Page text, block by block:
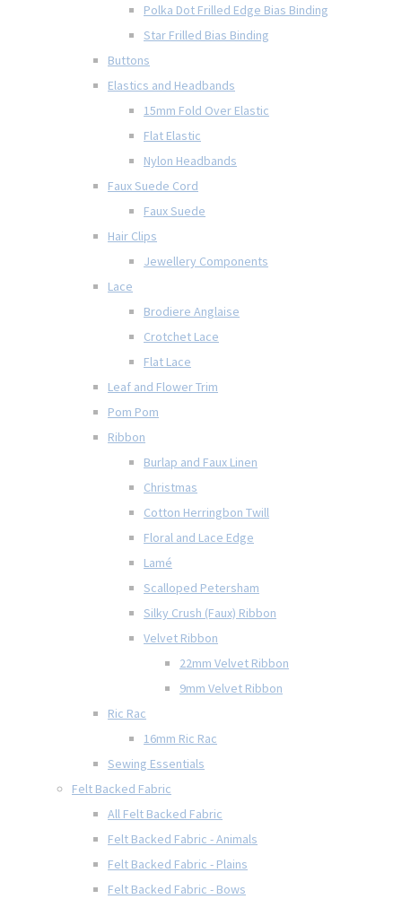
Polka Dot Frilled Edge Bias Binding
Star Frilled Bias Binding
Buttons
Elastics and Headbands
15mm Fold Over Elastic
Flat Elastic
Nylon Headbands
Faux Suede Cord
Faux Suede
Hair Clips
Jewellery Components
Lace
Brodiere Anglaise
Crotchet Lace
Flat Lace
Leaf and Flower Trim
Pom Pom
Ribbon
Burlap and Faux Linen
Christmas
Cotton Herringbon Twill
Floral and Lace Edge
Lamé
Scalloped Petersham
Silky Crush (Faux) Ribbon
Velvet Ribbon
22mm Velvet Ribbon
9mm Velvet Ribbon
Ric Rac
16mm Ric Rac
Sewing Essentials
Felt Backed Fabric
All Felt Backed Fabric
Felt Backed Fabric - Animals
Felt Backed Fabric - Plains
Felt Backed Fabric - Bows